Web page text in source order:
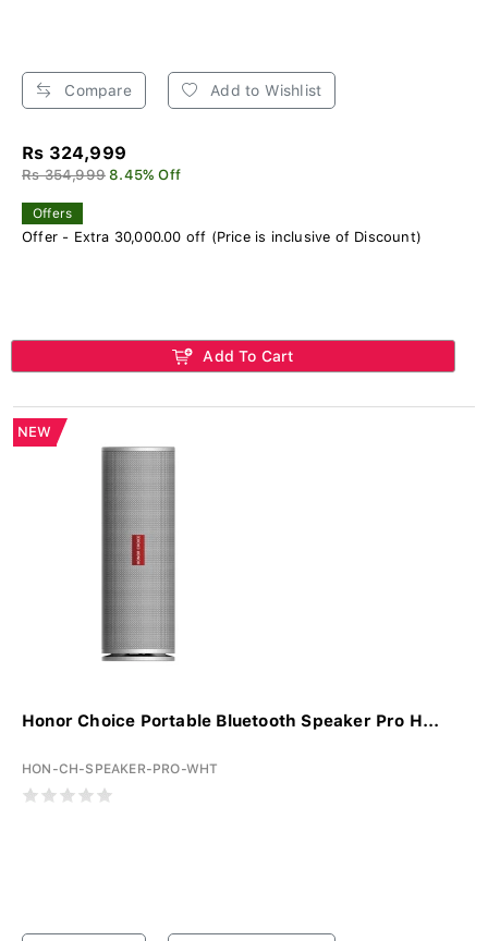
Compare Add to Wishlist
Rs 324,999
Rs 354,999 8.45% Off
Offers
Offer - Extra 30,000.00 off (Price is inclusive of Discount)
Add To Cart
NEW
Honor Choice Portable Bluetooth Speaker Pro H...
HON-CH-SPEAKER-PRO-WHT